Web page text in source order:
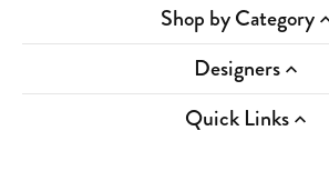
Shop by Category
Designers
Quick Links